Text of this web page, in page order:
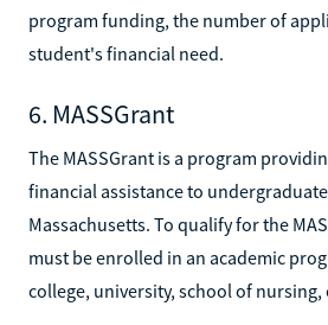
program funding, the number of
student's financial need.
6. MASSGrant
The MASSGrant is a program
financial assistance to
Massachusetts. To qualify for the
must be enrolled in an academic
college, university, school of